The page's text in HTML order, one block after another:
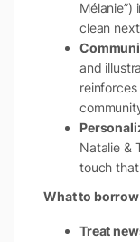
clean
and
reinforces
Natalie &
touch
What to borrow
Treat